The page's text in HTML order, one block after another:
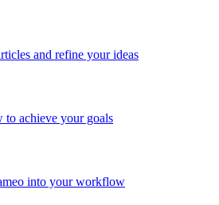
and refine your ideas
to achieve your goals
into your workflow